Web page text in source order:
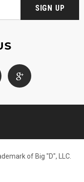
of Big "D", LLC.